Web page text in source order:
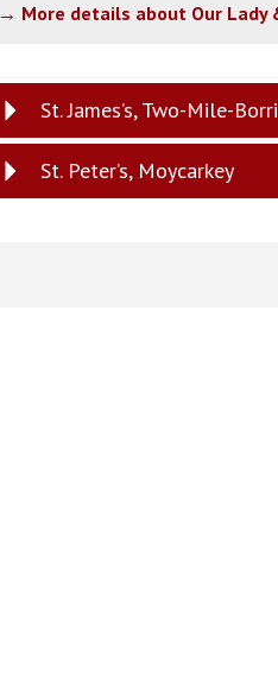
→ More details about Our Lady
St. James’s, Two-Mile-
St. Peter’s, Moycarkey